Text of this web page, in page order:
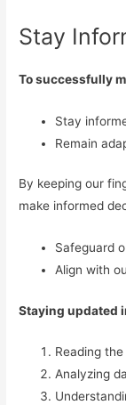
Stay
To successfully
Stay
Remain
By keeping our
make informed
Safeguard
Align with
Staying updated
Reading
Analyzing